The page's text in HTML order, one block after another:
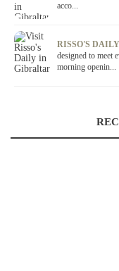
acco...
RISSO'S DAILY
designed to meet
morning openin...